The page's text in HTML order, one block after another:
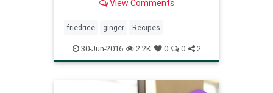
leftover rice (freshly cooked rice is
rice here, but white from Chinese
takeout work
View Comments
friedrice ginger Recipes
30-Jun-2016 2.2K 0 0 2